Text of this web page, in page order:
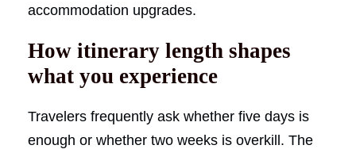
accommodation upgrades.
How itinerary length shapes
what you experience
Travelers frequently ask whether five days is
enough or whether two weeks is overkill. The